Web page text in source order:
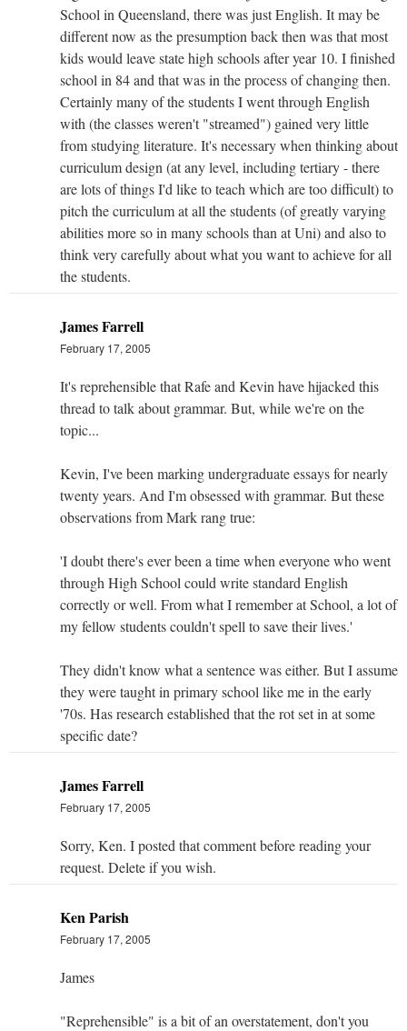
School in Queensland, there was just English. It may be
different now as the presumption back then was that most
kids would leave state high schools after year 10. I finished
school in 84 and that was in the process of changing then.
Certainly many of the students I went through English
with (the classes weren't "streamed") gained very little
from studying literature. It's necessary when thinking about
curriculum design (at any level, including tertiary - there
are lots of things I'd like to teach which are too difficult) to
pitch the curriculum at all the students (of greatly varying
abilities more so in many schools than at Uni) and also to
think very carefully about what you want to achieve for all
the students.
James Farrell
February 17, 2005
It's reprehensible that Rafe and Kevin have hijacked this
thread to talk about grammar. But, while we're on the
topic...
Kevin, I've been marking undergraduate essays for nearly
twenty years. And I'm obsessed with grammar. But these
observations from Mark rang true:
'I doubt there's ever been a time when everyone who went
through High School could write standard English
correctly or well. From what I remember at School, a lot of
my fellow students couldn't spell to save their lives.'
They didn't know what a sentence was either. But I assume
they were taught in primary school like me in the early
'70s. Has research established that the rot set in at some
specific date?
James Farrell
February 17, 2005
Sorry, Ken. I posted that comment before reading your
request. Delete if you wish.
Ken Parish
February 17, 2005
James
"Reprehensible" is a bit of an overstatement, don't you